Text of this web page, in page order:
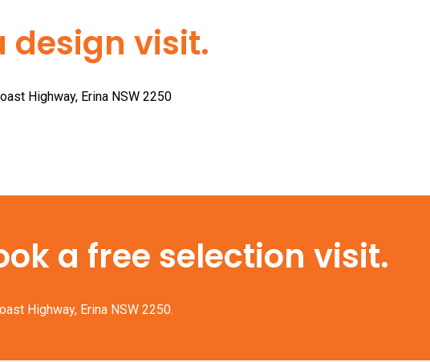
design visit.
Highway, Erina NSW 2250
a free selection visit.
Highway, Erina NSW 2250.